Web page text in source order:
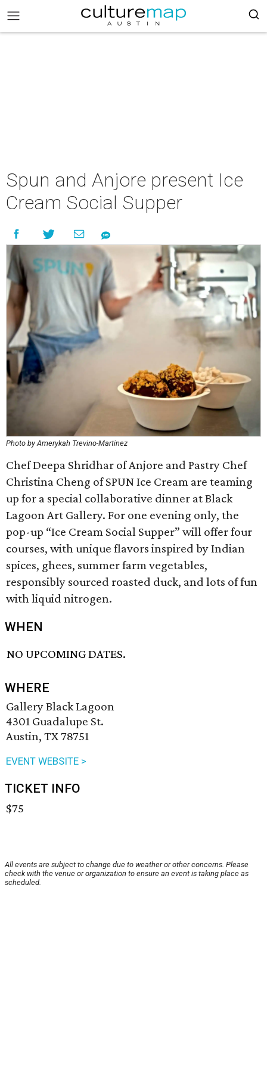
Spun and Anjore present Ice
Cream Social Supper
Photo by Amerykah Trevino-Martinez
Chef Deepa Shridhar of Anjore and Pastry Chef
Christina Cheng of SPUN Ice Cream are teaming
up for a special collaborative dinner at Black
Lagoon Art Gallery. For one evening only, the
pop-up “Ice Cream Social Supper” will offer four
courses, with unique flavors inspired by Indian
spices, ghees, summer farm vegetables,
responsibly sourced roasted duck, and lots of fun
with liquid nitrogen.
WHEN
NO UPCOMING DATES.
WHERE
Gallery Black Lagoon
4301 Guadalupe St.
Austin, TX 78751
EVENT WEBSITE >
TICKET INFO
$75
All events are subject to change due to weather or other concerns. Please
check with the venue or organization to ensure an event is taking place as
scheduled.